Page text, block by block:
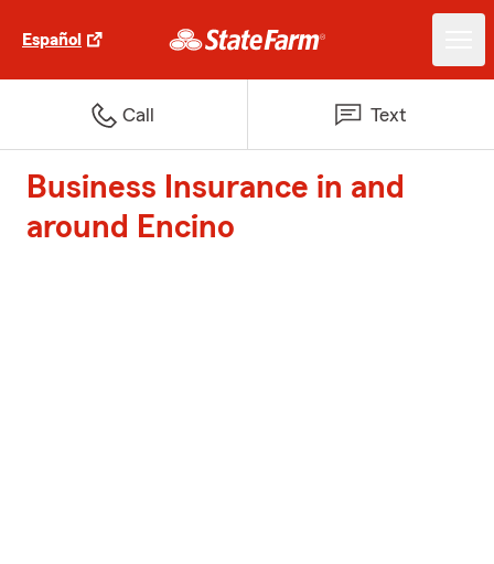
Español
Call Text
Business Insurance in and
around Encino